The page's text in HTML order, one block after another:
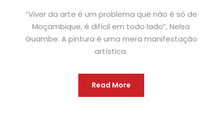
“Viver da arte é um problema que não é só de
Moçambique, é difícil em todo lado”, Nelsa
Guambe. A pintura é uma mera manifestação
artística.
Read More